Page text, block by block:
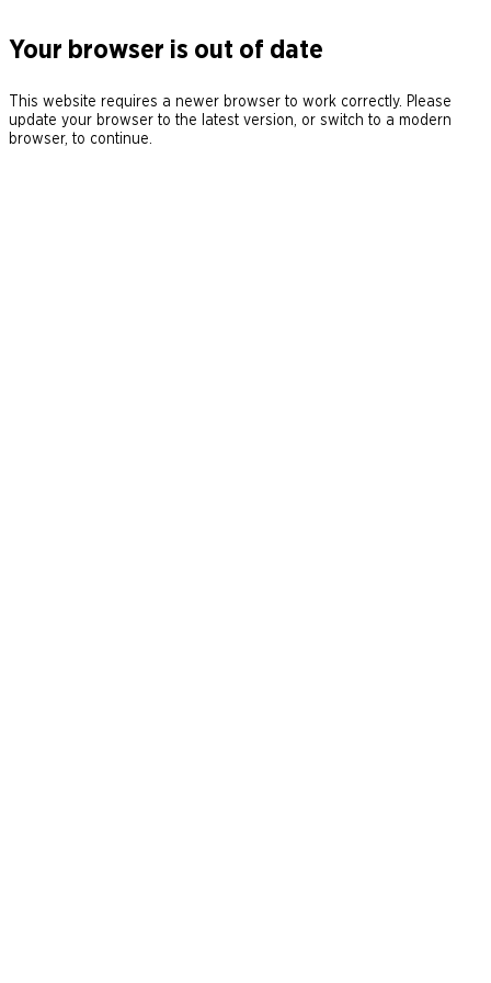
Your browser is out of date
This website requires a newer browser to work correctly. Please
update your browser to the latest version, or switch to a modern
browser, to continue.